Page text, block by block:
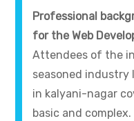
Professional
for the Web
Attendees of the
seasoned industry
in kalyani-nagar
basic and complex.